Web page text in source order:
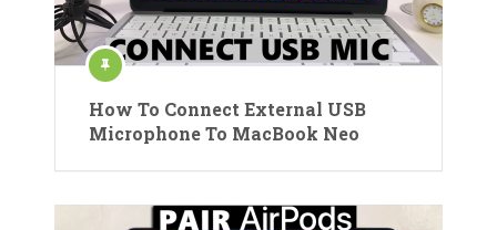
How To Connect External USB
Microphone To MacBook Neo